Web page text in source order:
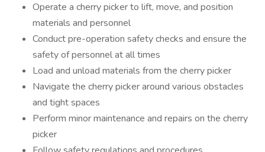
Operate a cherry picker to lift, move, and position
materials and personnel
Conduct pre-operation safety checks and ensure the
safety of personnel at all times
Load and unload materials from the cherry picker
Navigate the cherry picker around various obstacles
and tight spaces
Perform minor maintenance and repairs on the cherry
picker